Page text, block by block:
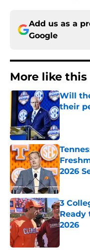
Add us as a
Google
More like this
Will
their
Published
2026
Published
3
Ready
2026